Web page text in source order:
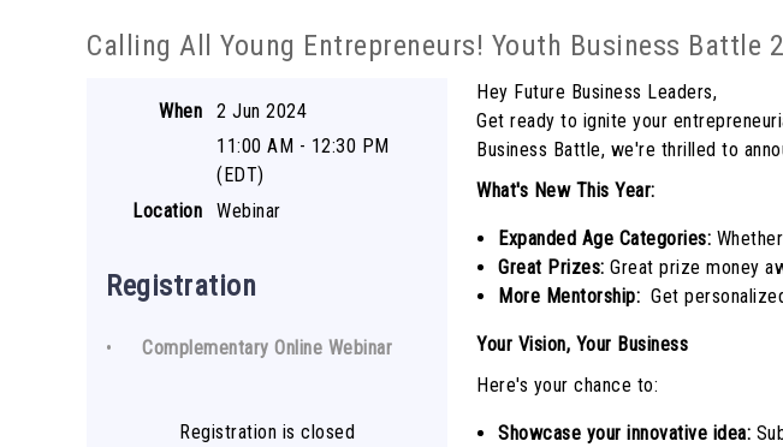
Calling All Young Entrepreneurs! Youth Business Battle
When
2 Jun 2024
11:00 AM - 12:30 PM
(EDT)
Location
Webinar
Registration
Complementary Online Webinar
Registration is closed
Hey Future Business Leaders,
Get ready to ignite your
Business Battle, we're thrilled to
What's New This Year:
Expanded Age Categories:
Great Prizes: Great prize money
More Mentorship: Get
Your Vision, Your Business
Here's your chance to:
Showcase your innovative idea: